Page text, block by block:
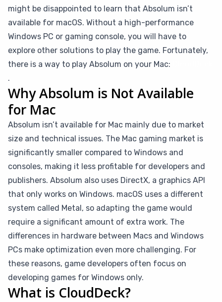
might be disappointed to learn that Absolum isn’t
available for macOS. Without a high-performance
Windows PC or gaming console, you will have to
explore other solutions to play the game. Fortunately,
there is a way to play Absolum on your Mac:
.
Why Absolum is Not Available
for Mac
Absolum isn’t available for Mac mainly due to market
size and technical issues. The Mac gaming market is
significantly smaller compared to Windows and
consoles, making it less profitable for developers and
publishers. Absolum also uses DirectX, a graphics API
that only works on Windows. macOS uses a different
system called Metal, so adapting the game would
require a significant amount of extra work. The
differences in hardware between Macs and Windows
PCs make optimization even more challenging. For
these reasons, game developers often focus on
developing games for Windows only.
What is CloudDeck?